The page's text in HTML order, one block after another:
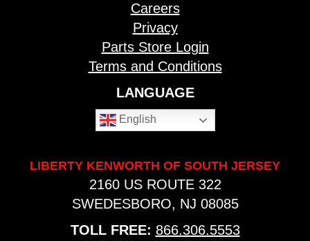
Careers
Privacy
Parts Store Login
Terms and Conditions
LANGUAGE
English
LIBERTY KENWORTH OF SOUTH JERSEY
2160 US ROUTE 322
SWEDESBORO, NJ 08085
TOLL FREE: 866.306.5553